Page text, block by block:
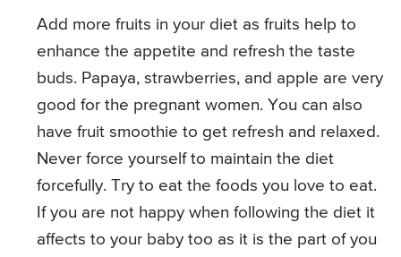
Add more fruits in your diet as fruits help to
enhance the appetite and refresh the taste
buds. Papaya, strawberries, and apple are very
good for the pregnant women. You can also
have fruit smoothie to get refresh and relaxed.
Never force yourself to maintain the diet
forcefully. Try to eat the foods you love to eat.
If you are not happy when following the diet it
affects to your baby too as it is the part of you